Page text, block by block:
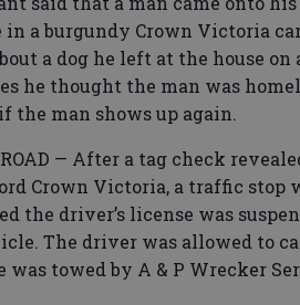
a burgundy Crown Victoria
a dog he left at the house on
he thought the man was
the man shows up again.
— After a tag check
Crown Victoria, a traffic stop
the driver’s license was
The driver was allowed to
towed by A & P Wrecker